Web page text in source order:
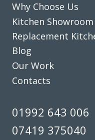
Why Choose Us
Kitchen Showroom
Replacement
Blog
Our Work
Contacts
01992 643 006
07419 375040